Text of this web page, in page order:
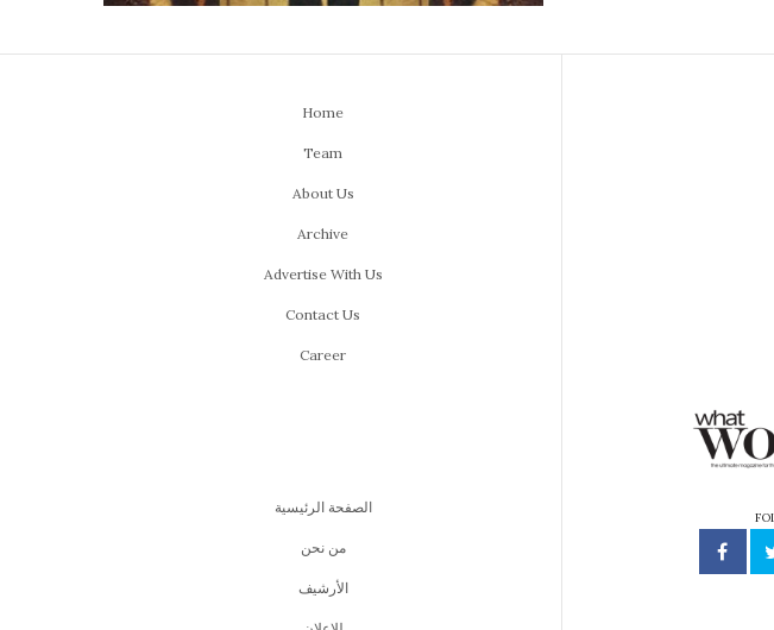
Home
Team
About Us
Archive
Advertise With Us
Contact Us
Career
الصفحة الرئيسية
من نحن
اﻷرشيف